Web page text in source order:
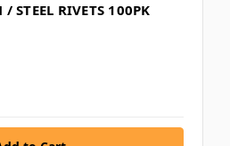
STEEL RIVETS 100PK